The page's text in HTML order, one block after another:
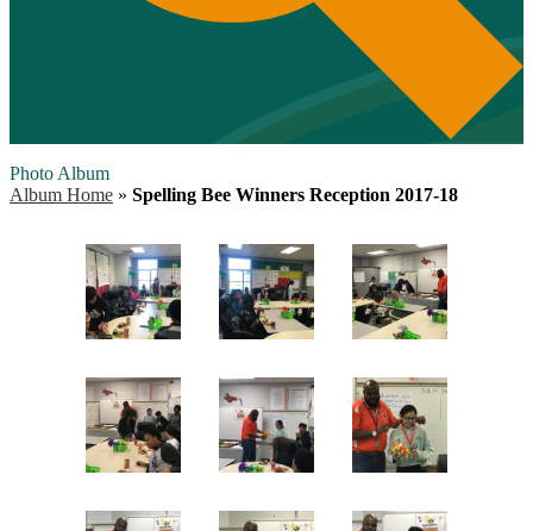
Photo Album
Album Home » Spelling Bee Winners Reception 2017-18